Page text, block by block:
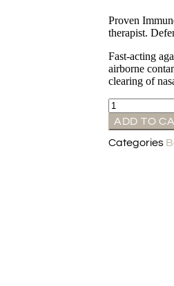
Proven
therapist.
Fast-acting
airborne
clearing of
ADD TO
Categories